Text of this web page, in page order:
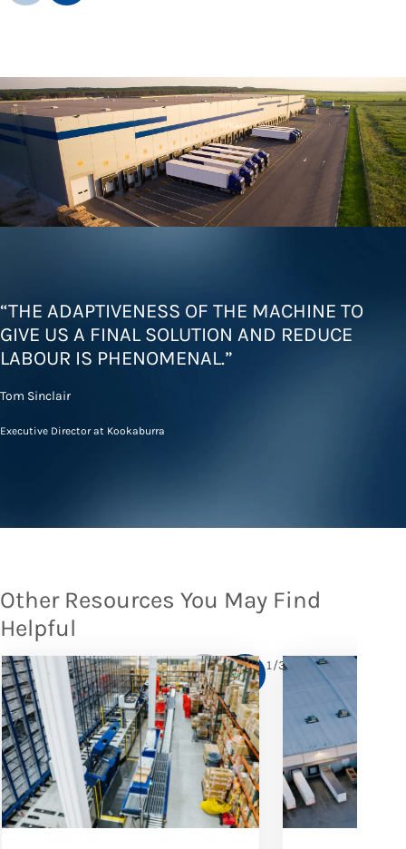
“THE ADAPTIVENESS OF THE MACHINE TO
GIVE US A FINAL SOLUTION AND REDUCE
LABOUR IS PHENOMENAL.”
Tom Sinclair
Executive Director at Kookaburra
Other Resources You May Find
Helpful
1/3